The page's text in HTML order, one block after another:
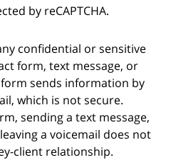
by reCAPTCHA.
confidential or sensitive
form, text message, or
sends information by
which is not secure.
sending a text message,
a voicemail does not
client relationship.